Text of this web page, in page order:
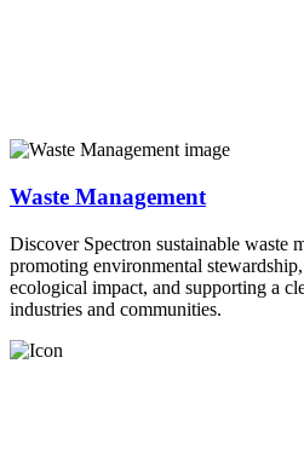
Waste Management
Discover Spectron sustainable waste
promoting environmental
ecological impact, and supporting a
industries and communities.